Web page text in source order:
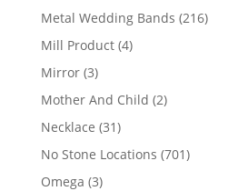
products
Metal Wedding Bands 216216
Mill Product 44
Mirror 33
products
Mother And Child 22
Necklace 3131
products
No Stone Locations 701701
Omega 33